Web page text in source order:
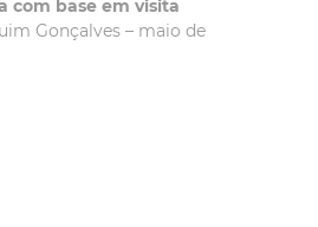
com base em visita
Gonçalves – maio de